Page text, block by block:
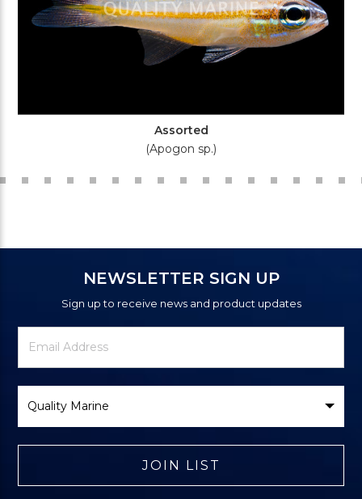
Assorted
(Apogon sp.)
NEWSLETTER SIGN UP
Sign up to receive news and product updates
Newsletter
Signup
Email
Address
Brand
JOIN LIST